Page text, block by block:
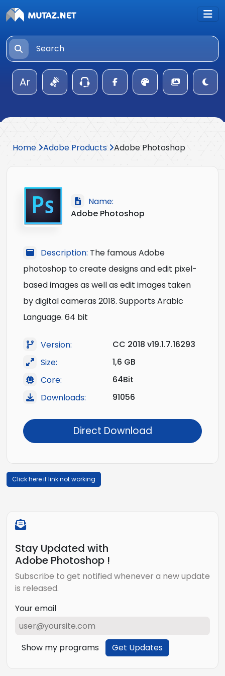
Ar
Home Adobe Products Adobe Photoshop
Name:
Adobe Photoshop
Description: The famous Adobe
photoshop to create designs and edit pixel-
based images as well as edit images taken
by digital cameras 2018. Supports Arabic
Language. 64 bit
Version:
CC 2018 v19.1.7.16293
Size:
1,6 GB
Core:
64Bit
Downloads:
91056
Direct Download
Click here if link not working
Stay Updated with
Adobe Photoshop !
Subscribe to get notified whenever a new update
is released.
Your email
Show my programs Get Updates